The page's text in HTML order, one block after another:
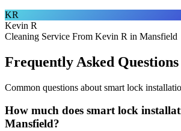
KR
Kevin R
Cleaning Service From Kevin R in Mansfield
Frequently Asked Questions
Common questions about smart lock
How much does smart lock
Mansfield?